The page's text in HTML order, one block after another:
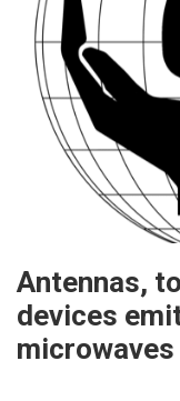
Antennas,
devices